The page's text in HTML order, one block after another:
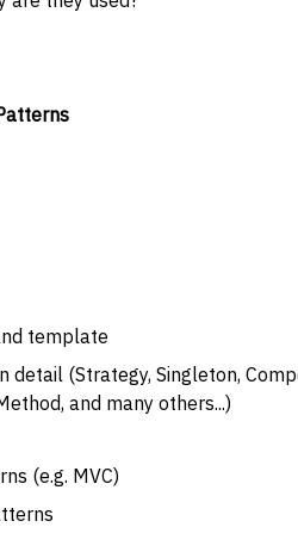
template
detail (Strategy, Singleton,
and many others...)
(e.g. MVC)